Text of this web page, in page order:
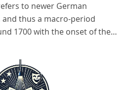
to newer German
thus a macro-period
1700 with the onset of the
language prose texts from
a focus on the middle of the
texts. Its main application